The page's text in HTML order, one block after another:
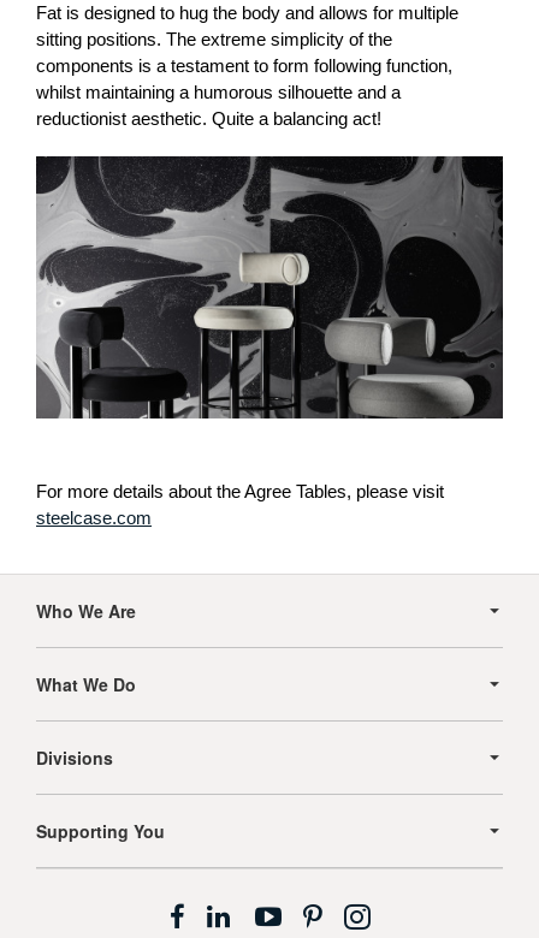
Fat is designed to hug the body and allows for multiple
sitting positions. The extreme simplicity of the
components is a testament to form following function,
whilst maintaining a humorous silhouette and a
reductionist aesthetic. Quite a balancing act!
For more details about the Agree Tables, please visit
steelcase.com
Navigation
Who We Are
What We Do
Divisions
Supporting You
FollowFollowFollow
FollowFollow